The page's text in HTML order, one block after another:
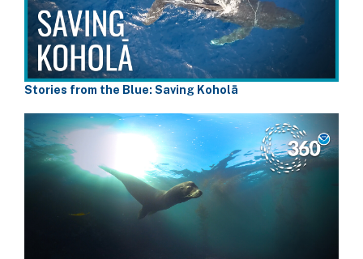
Stories from the Blue: Saving Koholā